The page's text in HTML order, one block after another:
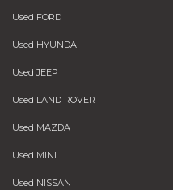
Used FORD
Used HYUNDAI
Used JEEP
Used LAND ROVER
Used MAZDA
Used MINI
Used NISSAN